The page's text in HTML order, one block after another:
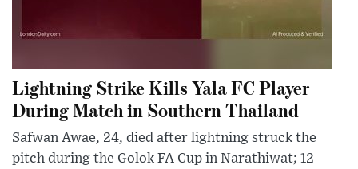
Lightning Strike Kills Yala FC Player
During Match in Southern Thailand
Safwan Awae, 24, died after lightning struck the
pitch during the Golok FA Cup in Narathiwat; 12